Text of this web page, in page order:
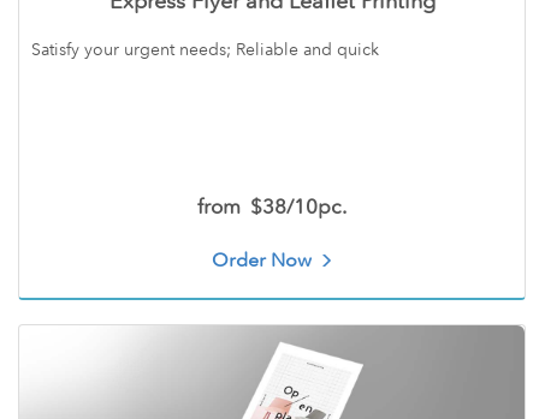
Satisfy your urgent needs; Reliable and quick
from $38/10pc.
Order Now